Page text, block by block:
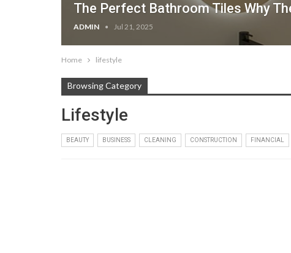
The Perfect Bathroom Tiles Why
ADMIN Jul 21, 2025
Home lifestyle
Browsing Category
Lifestyle
BEAUTY BUSINESS CLEANING CONSTRUCTION FINANCIAL